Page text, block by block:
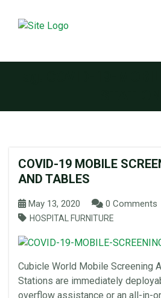
COVID-19 MOBILE
AND TABLES
May 13, 2020 0 Comments
HOSPITAL FURNITURE
Cubicle World Mobile Screening
Stations are immediately
overflow assistance or an all-in-